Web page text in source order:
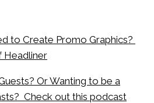
to Create Promo Graphics?
Headliner
Or Wanting to be a
Check out this podcast